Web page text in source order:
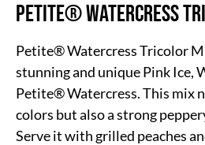
Petite® Watercress
Petite® Watercress Tricolor
stunning and unique Pink Ice,
Petite® Watercress. This mix
colors but also a strong
Serve it with grilled peaches